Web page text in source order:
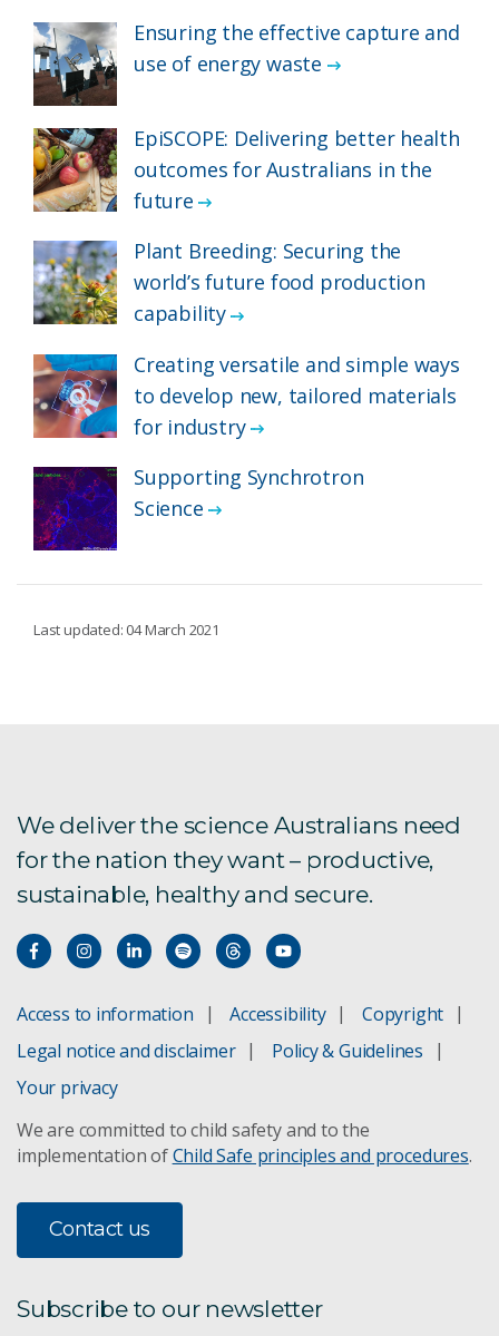
Ensuring the effective capture and
use of energy waste
EpiSCOPE: Delivering better health
outcomes for Australians in the
future
Plant Breeding: Securing the
world’s future food production
capability
Creating versatile and simple ways
to develop new, tailored materials
for industry
Supporting Synchrotron
Science
Last updated: 04 March 2021
We deliver the science Australians need
for the nation they want – productive,
sustainable, healthy and secure.
Access to information Accessibility
Copyright
Legal notice and disclaimer
Policy & Guidelines
Your privacy
We are committed to child safety and to the
implementation ofChild Safe principles and procedures.
Contact us
Subscribe to our newsletter